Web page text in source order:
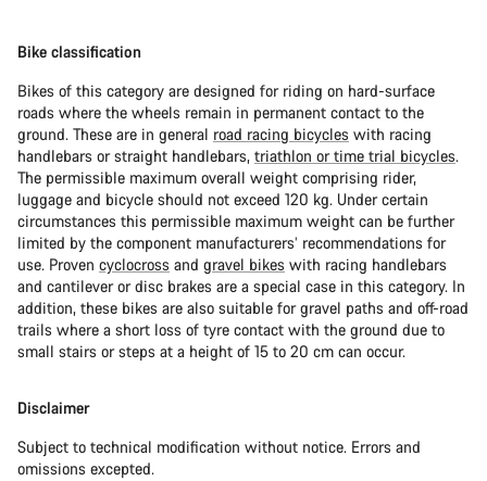
Bike classification
Bikes of this category are designed for riding on hard-surface
roads where the wheels remain in permanent contact to the
ground. These are in general road racing bicycles with racing
handlebars or straight handlebars, triathlon or time trial bicycles.
The permissible maximum overall weight comprising rider,
luggage and bicycle should not exceed 120 kg. Under certain
circumstances this permissible maximum weight can be further
limited by the component manufacturers’ recommendations for
use. Proven cyclocross and gravel bikes with racing handlebars
and cantilever or disc brakes are a special case in this category. In
addition, these bikes are also suitable for gravel paths and off-road
trails where a short loss of tyre contact with the ground due to
small stairs or steps at a height of 15 to 20 cm can occur.
Disclaimer
Subject to technical modification without notice. Errors and
omissions excepted.